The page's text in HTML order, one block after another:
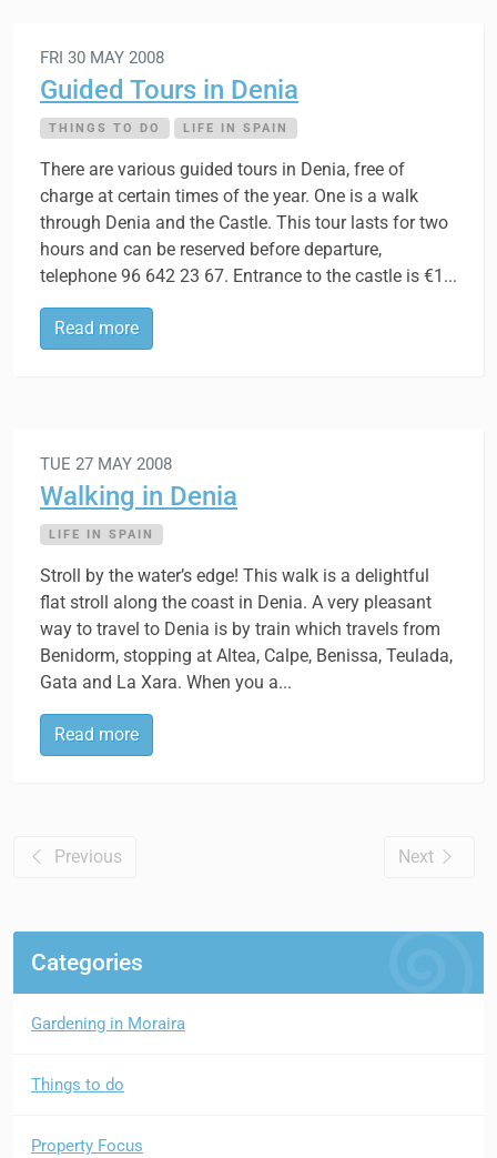
FRI 30 MAY 2008
Guided Tours in Denia
THINGS TO DO LIFE IN SPAIN
There are various guided tours in Denia, free of
charge at certain times of the year. One is a walk
through Denia and the Castle. This tour lasts for two
hours and can be reserved before departure,
telephone 96 642 23 67. Entrance to the castle is €1...
Read more
TUE 27 MAY 2008
Walking in Denia
LIFE IN SPAIN
Stroll by the water’s edge! This walk is a delightful
flat stroll along the coast in Denia. A very pleasant
way to travel to Denia is by train which travels from
Benidorm, stopping at Altea, Calpe, Benissa, Teulada,
Gata and La Xara. When you a...
Read more
Previous Next
Categories
Gardening in Moraira
Things to do
Property Focus